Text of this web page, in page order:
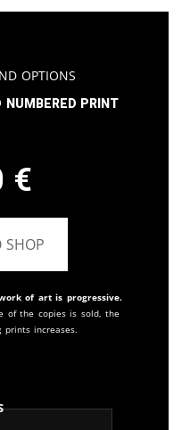
Options
numbered print
€
SHOP
of art is progressive.
of the copies is sold, the
increases.